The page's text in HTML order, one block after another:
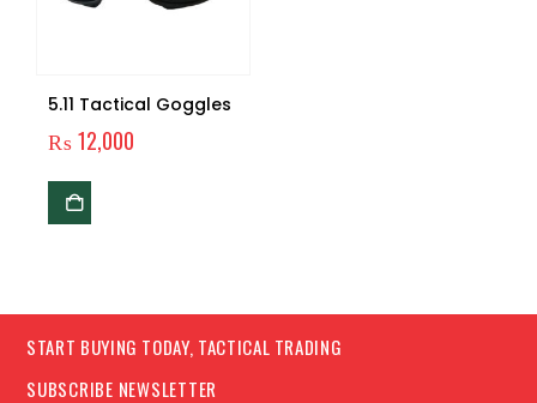
5.11 Tactical Goggles
₨12,000
START BUYING TODAY, TACTICAL TRADING
SUBSCRIBE NEWSLETTER